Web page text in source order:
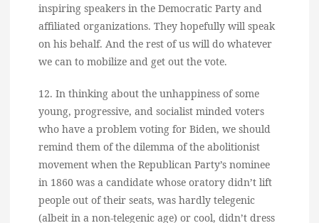
inspiring speakers in the Democratic Party and
affiliated organizations. They hopefully will speak
on his behalf. And the rest of us will do whatever
we can to mobilize and get out the vote.
12. In thinking about the unhappiness of some
young, progressive, and socialist minded voters
who have a problem voting for Biden, we should
remind them of the dilemma of the abolitionist
movement when the Republican Party’s nominee
in 1860 was a candidate whose oratory didn’t lift
people out of their seats, was hardly telegenic
(albeit in a non-telegenic age) or cool, didn’t dress